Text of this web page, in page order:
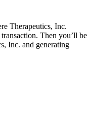
Therapeutics, Inc.
Then you’ll be
Inc. and generating